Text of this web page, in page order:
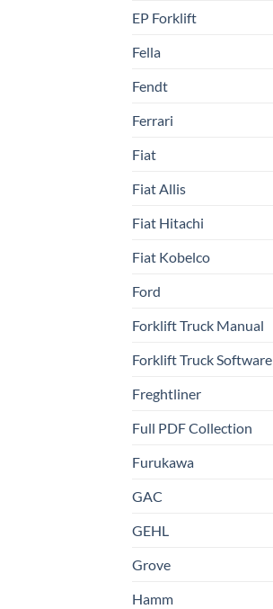
EP Forklift
Fella
Fendt
Ferrari
Fiat
Fiat Allis
Fiat Hitachi
Fiat Kobelco
Ford
Forklift Truck Manual
Forklift Truck Software
Freghtliner
Full PDF Collection
Furukawa
GAC
GEHL
Grove
Hamm